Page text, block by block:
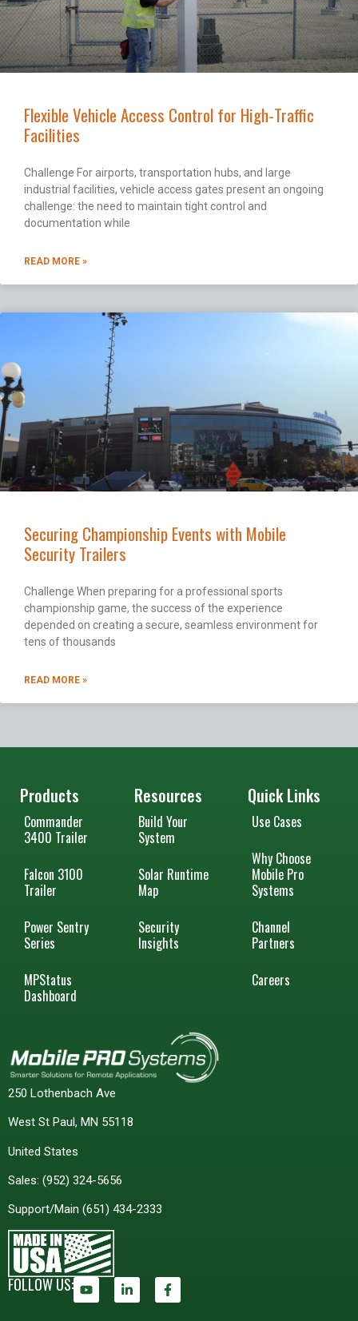
Flexible Vehicle Access Control for High-Traffic
Facilities
Challenge For airports, transportation hubs, and large
industrial facilities, vehicle access gates present an ongoing
challenge: the need to maintain tight control and
documentation while
READ MORE »
Securing Championship Events with Mobile
Security Trailers
Challenge When preparing for a professional sports
championship game, the success of the experience
depended on creating a secure, seamless environment for
tens of thousands
READ MORE »
250 Lothenbach Ave
West St Paul, MN 55118
United States
Sales: (952) 324-5656
Support/Main (651) 434-2333
FOLLOW US:
Products
Commander
3400 Trailer
Falcon 3100
Trailer
Power Sentry
Series
MPStatus
Dashboard
Resources
Build Your
System
Solar Runtime
Map
Security
Insights
Quick Links
Use Cases
Why Choose
Mobile Pro
Systems
Channel
Partners
Careers